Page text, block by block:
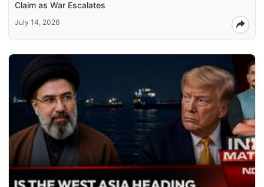
Claim as War Escalates
July 14, 2026